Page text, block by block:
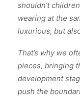
shouldn’t
wearing at the
luxurious, but
That’s why we
pieces, bringing
development
push the